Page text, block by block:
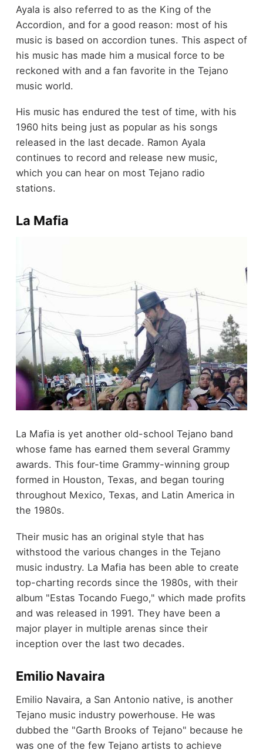
Ayala is also referred to as the King of the
Accordion, and for a good reason: most of his
music is based on accordion tunes. This aspect of
his music has made him a musical force to be
reckoned with and a fan favorite in the Tejano
music world.
His music has endured the test of time, with his
1960 hits being just as popular as his songs
released in the last decade. Ramon Ayala
continues to record and release new music,
which you can hear on most Tejano radio
stations.
La Mafia
La Mafia is yet another old-school Tejano band
whose fame has earned them several Grammy
awards. This four-time Grammy-winning group
formed in Houston, Texas, and began touring
throughout Mexico, Texas, and Latin America in
the 1980s.
Their music has an original style that has
withstood the various changes in the Tejano
music industry. La Mafia has been able to create
top-charting records since the 1980s, with their
album "Estas Tocando Fuego," which made profits
and was released in 1991. They have been a
major player in multiple arenas since their
inception over the last two decades.
Emilio Navaira
Emilio Navaira, a San Antonio native, is another
Tejano music industry powerhouse. He was
dubbed the "Garth Brooks of Tejano" because he
was one of the few Tejano artists to achieve